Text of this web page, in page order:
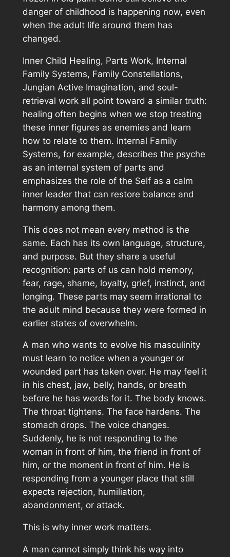
danger of childhood is happening now, even
when the adult life around them has
changed.
Inner Child Healing, Parts Work, Internal
Family Systems, Family Constellations,
Jungian Active Imagination, and soul-
retrieval work all point toward a similar truth:
healing often begins when we stop treating
these inner figures as enemies and learn
how to relate to them. Internal Family
Systems, for example, describes the psyche
as an internal system of parts and
emphasizes the role of the Self as a calm
inner leader that can restore balance and
harmony among them.
This does not mean every method is the
same. Each has its own language, structure,
and purpose. But they share a useful
recognition: parts of us can hold memory,
fear, rage, shame, loyalty, grief, instinct, and
longing. These parts may seem irrational to
the adult mind because they were formed in
earlier states of overwhelm.
A man who wants to evolve his masculinity
must learn to notice when a younger or
wounded part has taken over. He may feel it
in his chest, jaw, belly, hands, or breath
before he has words for it. The body knows.
The throat tightens. The face hardens. The
stomach drops. The voice changes.
Suddenly, he is not responding to the
woman in front of him, the friend in front of
him, or the moment in front of him. He is
responding from a younger place that still
expects rejection, humiliation,
abandonment, or attack.
This is why inner work matters.
A man cannot simply think his way into